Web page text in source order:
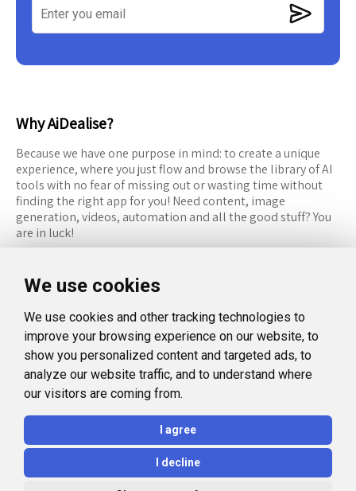
We use cookies
We use cookies and other tracking technologies to
improve your browsing experience on our website, to
show you personalized content and targeted ads, to
analyze our website traffic, and to understand where
our visitors are coming from.
I agree
I decline
Why AiDealise?
Because we have one purpose in mind: to create a unique
experience, where you just flow and browse the library of AI
tools with no fear of missing out or wasting time without
finding the right app for you! Need content, image
generation, videos, automation and all the good stuff? You
are in luck!
RESOURCES
Categories
FAQ
Blog
Facebook
Instagram
Linkedin
Privacy Policy
Terms and Conditions